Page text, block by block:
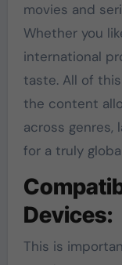
movies and
Whether you
international
taste. All of
the content
across genres,
for a truly
Devices:
This is